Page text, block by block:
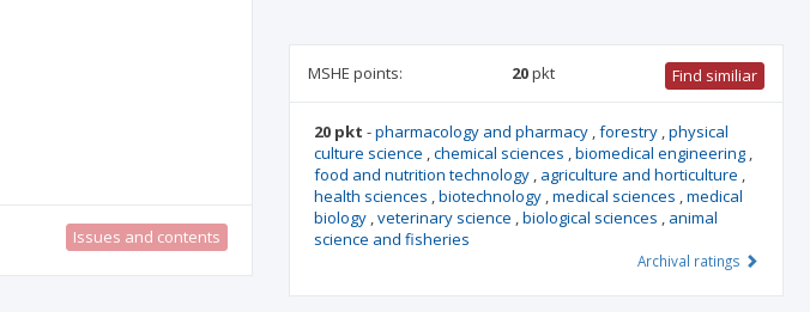
Issues and contents
MSHE points: 20pkt Find similiar
20 pkt -pharmacology and pharmacy ,forestry ,physical
culture science ,chemical sciences ,biomedical engineering ,
food and nutrition technology , agriculture and horticulture ,
health sciences ,biotechnology ,medical sciences ,medical
biology ,veterinary science ,biological sciences , animal
science and fisheries
Archival ratings